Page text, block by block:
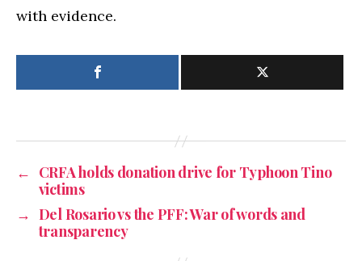
with evidence.
← CRFA holds donation drive for Typhoon Tino
victims
→ Del Rosario vs the PFF: War of words and
transparency